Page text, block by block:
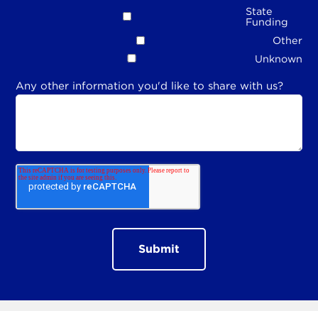
State
Funding
Other
Unknown
Any other information you'd like to share with us?